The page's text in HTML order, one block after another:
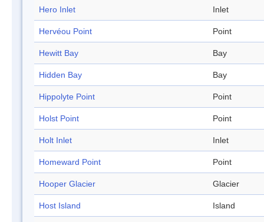
Hero Inlet Inlet
Hervéou Point Point
Hewitt Bay Bay
Hidden Bay Bay
Hippolyte Point Point
Holst Point Point
Holt Inlet Inlet
Homeward Point Point
Hooper Glacier Glacier
Host Island Island